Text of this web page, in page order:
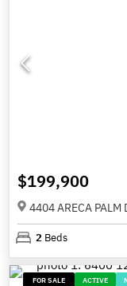
$199,900
4404 ARECA PALM
2 Beds
FOR SALE ACTIVE